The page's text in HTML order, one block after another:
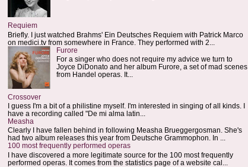
Requiem
Briefly. I just watched Brahms' Ein Deutsches Requiem with Patrick Marco
on medici.tv from somewhere in France. They performed with 2...
Furore
For a singer who does not require my advice we turn to
Joyce DiDonato and her album Furore, a set of mad scenes
from Handel operas. It...
Crossover
I guess I'm a bit of a philistine myself. I'm interested in singing of all kinds. I
have a recording called "De mi alma latin...
Measha
Clearly I have fallen behind in following Measha Brueggergosman. She's
had two album releases this year from Deutsche Grammophon. In ...
100 most frequently performed operas
I have discovered a more legitimate source for the 100 most frequently
performed operas. It comes from the statistics page of a website cal...